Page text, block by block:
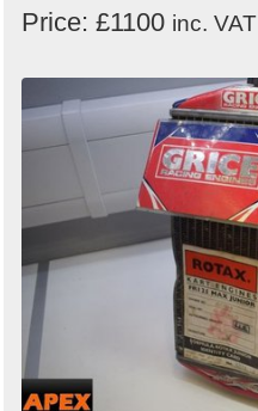
Price: £1100 inc. VAT